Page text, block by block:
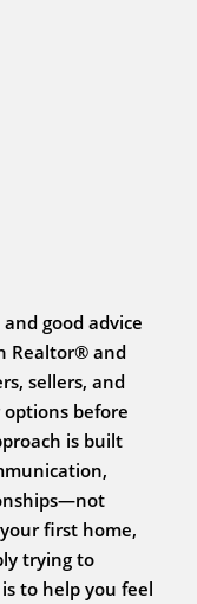
good advice
Realtor® and
sellers, and
before
is built
first home,
trying to
to help you feel